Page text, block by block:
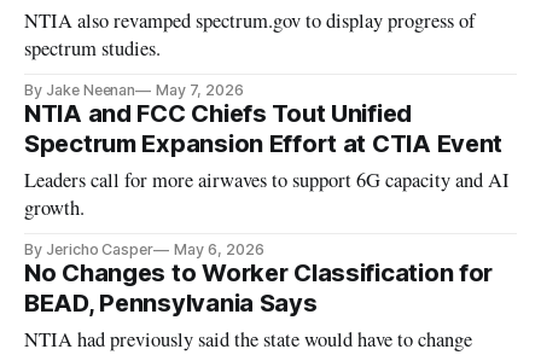
NTIA also revamped spectrum.gov to display progress of
spectrum studies.
By Jake Neenan May 7, 2026
NTIA and FCC Chiefs Tout Unified
Spectrum Expansion Effort at CTIA Event
Leaders call for more airwaves to support 6G capacity and AI
growth.
By Jericho Casper May 6, 2026
No Changes to Worker Classification for
BEAD, Pennsylvania Says
NTIA had previously said the state would have to change